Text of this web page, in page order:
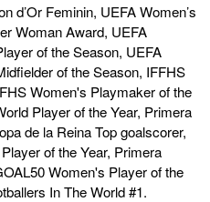
d’Or Feminin, UEFA Women’s
Woman Award, UEFA
of the Season, UEFA
of the Season, IFFHS
Women's Playmaker of the
Player of the Year, Primera
de la Reina Top goalscorer,
of the Year, Primera
Women's Player of the
In The World #1.